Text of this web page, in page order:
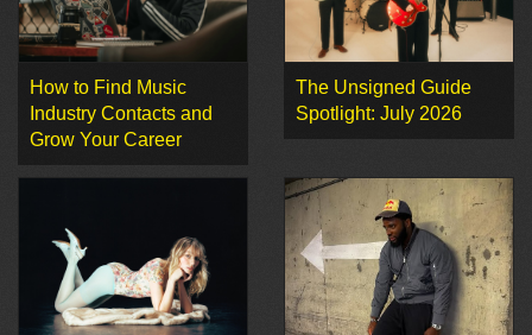
How to Find Music
Industry Contacts and
Grow Your Career
The Unsigned Guide
Spotlight: July 2026